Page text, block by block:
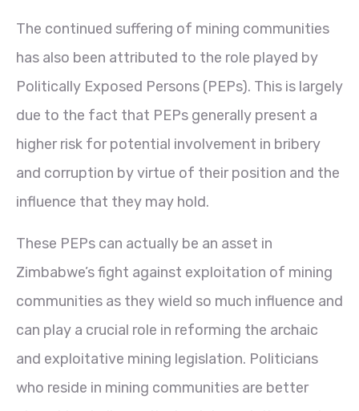
The continued suffering of mining communities
has also been attributed to the role played by
Politically Exposed Persons (PEPs). This is largely
due to the fact that PEPs generally present a
higher risk for potential involvement in bribery
and corruption by virtue of their position and the
influence that they may hold.
These PEPs can actually be an asset in
Zimbabwe’s fight against exploitation of mining
communities as they wield so much influence and
can play a crucial role in reforming the archaic
and exploitative mining legislation. Politicians
who reside in mining communities are better